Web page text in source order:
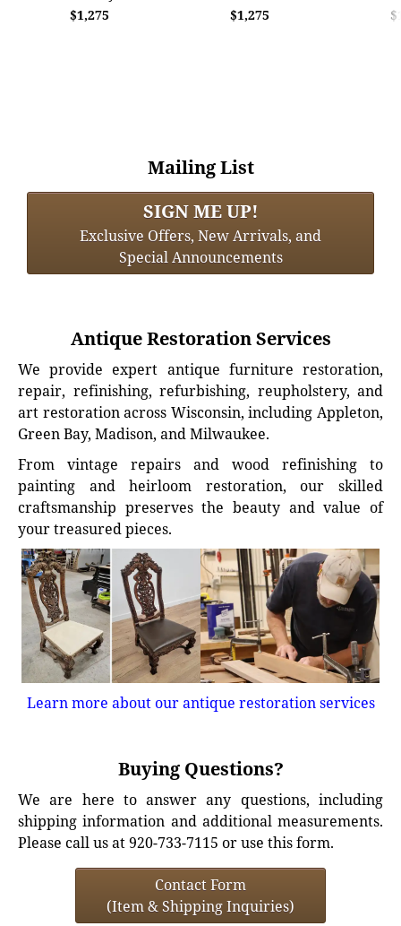
$1,275
$1,275
Mailing List
SIGN ME UP!
Exclusive Offers, New Arrivals, and
Special Announcements
Antique Restoration Services
We provide expert antique furniture restoration,
repair, refinishing, refurbishing, reupholstery, and
art restoration across Wisconsin, including Appleton,
Green Bay, Madison, and Milwaukee.
From vintage repairs and wood refinishing to
painting and heirloom restoration, our skilled
craftsmanship preserves the beauty and value of
your treasured pieces.
Learn more about our antique restoration services
Buying Questions?
We are here to answer any questions, including
shipping information and additional measurements.
Please call us at 920-733-7115 or use this form.
Contact Form
(Item & Shipping Inquiries)